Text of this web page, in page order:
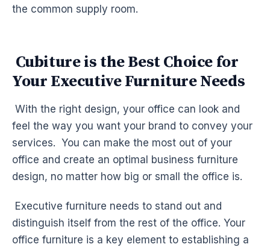
the common supply room.
Cubiture is the Best Choice for
Your Executive Furniture Needs
With the right design, your office can look and
feel the way you want your brand to convey your
services. You can make the most out of your
office and create an optimal business furniture
design, no matter how big or small the office is.
Executive furniture needs to stand out and
distinguish itself from the rest of the office. Your
office furniture is a key element to establishing a